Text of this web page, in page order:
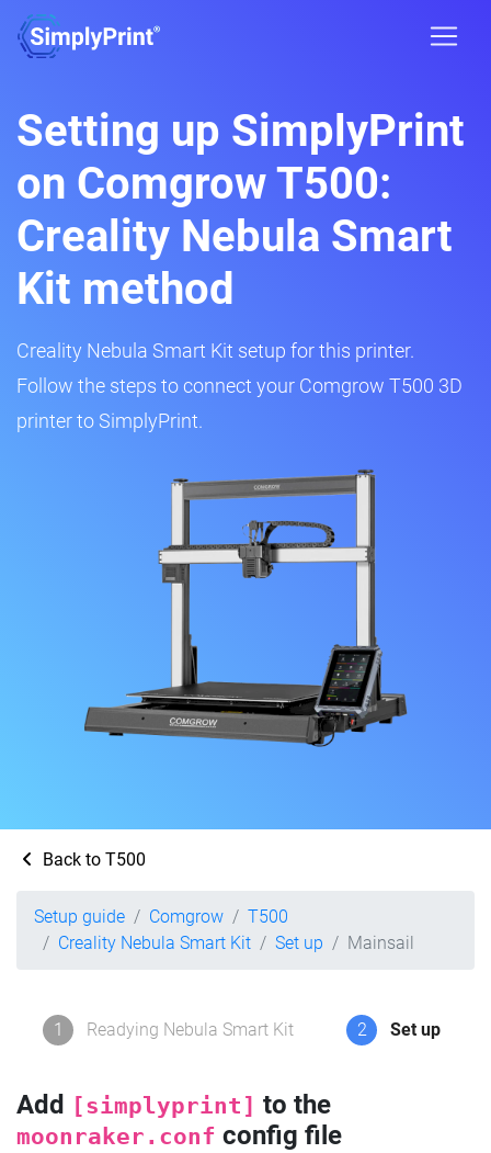
Setting up SimplyPrint
on Comgrow T500:
Creality Nebula Smart
Kit method
Creality Nebula Smart Kit setup for this printer.
Follow the steps to connect your Comgrow T500 3D
printer to SimplyPrint.
Back to T500
Setup guide Comgrow
T500
Creality Nebula Smart Kit
Set up Mainsail
1 Readying Nebula Smart Kit 2 Set up
Add [simplyprint] to the
moonraker.conf config file